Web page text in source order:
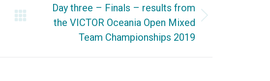
Next
Day three – Finals – results from
the VICTOR Oceania Open Mixed
Team Championships 2019